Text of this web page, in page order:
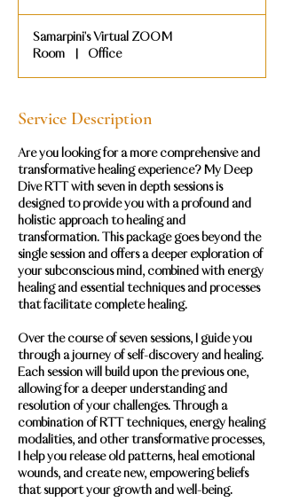
Samarpini's Virtual ZOOM
Room
Office
Service Description
Are you looking for a more comprehensive and
transformative healing experience? My Deep
Dive RTT with seven in depth sessions is
designed to provide you with a profound and
holistic approach to healing and
transformation. This package goes beyond the
single session and offers a deeper exploration of
your subconscious mind, combined with energy
healing and essential techniques and processes
that facilitate complete healing.
Over the course of seven sessions, I guide you
through a journey of self-discovery and healing.
Each session will build upon the previous one,
allowing for a deeper understanding and
resolution of your challenges. Through a
combination of RTT techniques, energy healing
modalities, and other transformative processes,
I help you release old patterns, heal emotional
wounds, and create new, empowering beliefs
that support your growth and well-being.